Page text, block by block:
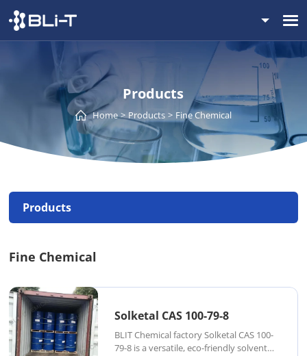
Products
Home Products Fine Chemical
Products
Fine Chemical
Solketal CAS 100-79-8
BLIT Chemical factory Solketal CAS 100-
79-8 is a versatile, eco-friendly solvent